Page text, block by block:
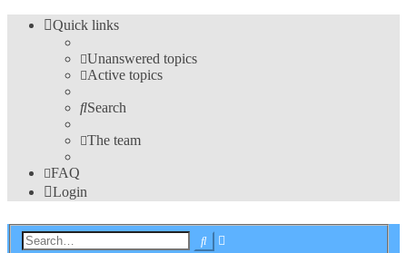
Quick links
Unanswered topics
Active topics
Search
The team
FAQ
Login
Search